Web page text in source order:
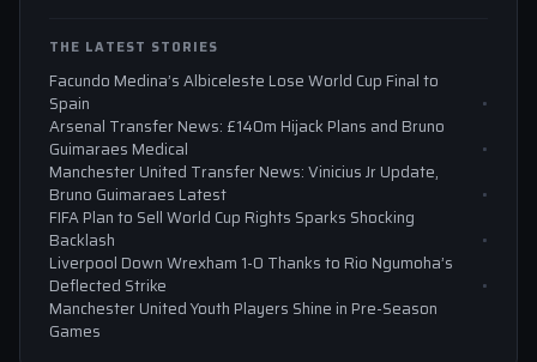
THE LATEST STORIES
Facundo Medina’s Albiceleste Lose World Cup Final to
Spain
Arsenal Transfer News: £140m Hijack Plans and Bruno
Guimaraes Medical
Manchester United Transfer News: Vinicius Jr Update,
Bruno Guimaraes Latest
FIFA Plan to Sell World Cup Rights Sparks Shocking
Backlash
Liverpool Down Wrexham 1-0 Thanks to Rio Ngumoha’s
Deflected Strike
Manchester United Youth Players Shine in Pre-Season
Games